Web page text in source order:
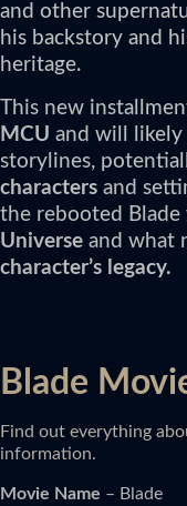
and other
his backstory and
heritage.
This new
MCU and will
storylines,
characters and
the rebooted
Universe and what
character’s legacy.
Blade
Find out everything
information.
Movie Name – Blade